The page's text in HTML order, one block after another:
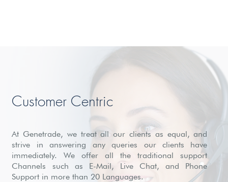
Customer Centric
At Genetrade, we treat all our clients as equal, and
strive in answering any queries our clients have
immediately. We offer all the traditional support
Channels such as E-Mail, Live Chat, and Phone
Support in more than 20 Languages.